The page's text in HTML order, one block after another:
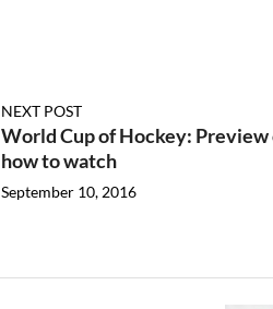
NEXT POST
World Cup of Hockey: Preview
how to watch
September 10, 2016